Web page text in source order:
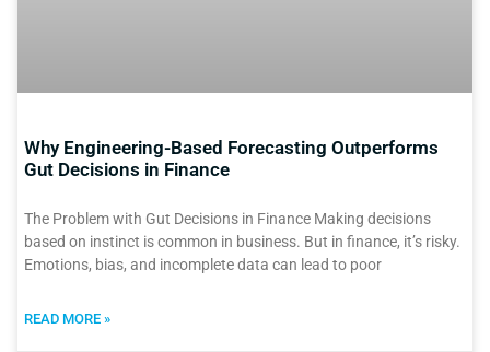
Why Engineering-Based Forecasting Outperforms
Gut Decisions in Finance
The Problem with Gut Decisions in Finance Making decisions
based on instinct is common in business. But in finance, it’s risky.
Emotions, bias, and incomplete data can lead to poor
READ MORE »